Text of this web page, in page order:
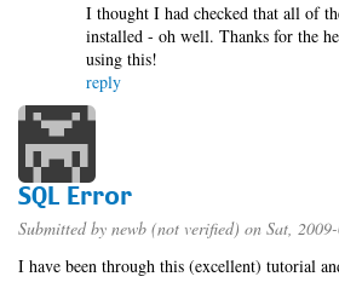
I thought I had checked that all of
installed - oh well. Thanks for the
using this!
reply
SQL Error
Submitted by newb (not verified) on Sat,
I have been through this (excellent) tutorial